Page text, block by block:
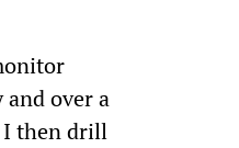
and over a
I then drill